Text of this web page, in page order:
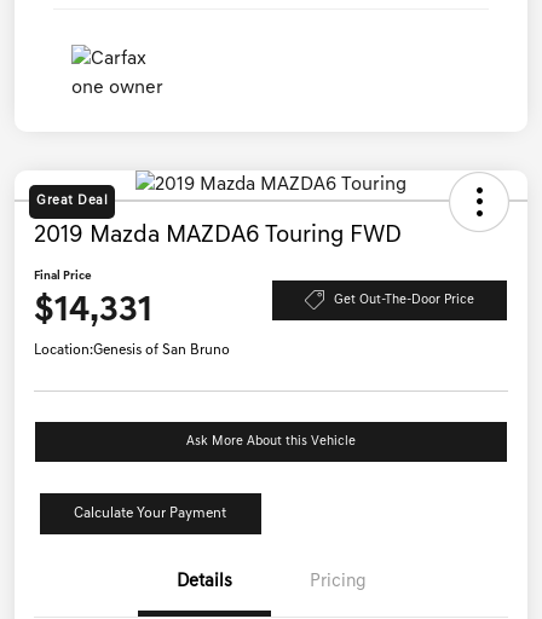
Great Deal
2019 Mazda MAZDA6 Touring FWD
Final Price
$14,331 Get Out-The-Door Price
Location:Genesis of San Bruno
Ask More About this Vehicle
Calculate Your Payment
Details Pricing